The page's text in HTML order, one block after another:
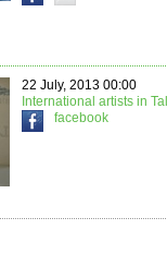
22 July, 2013 00:00
International artists in
facebook